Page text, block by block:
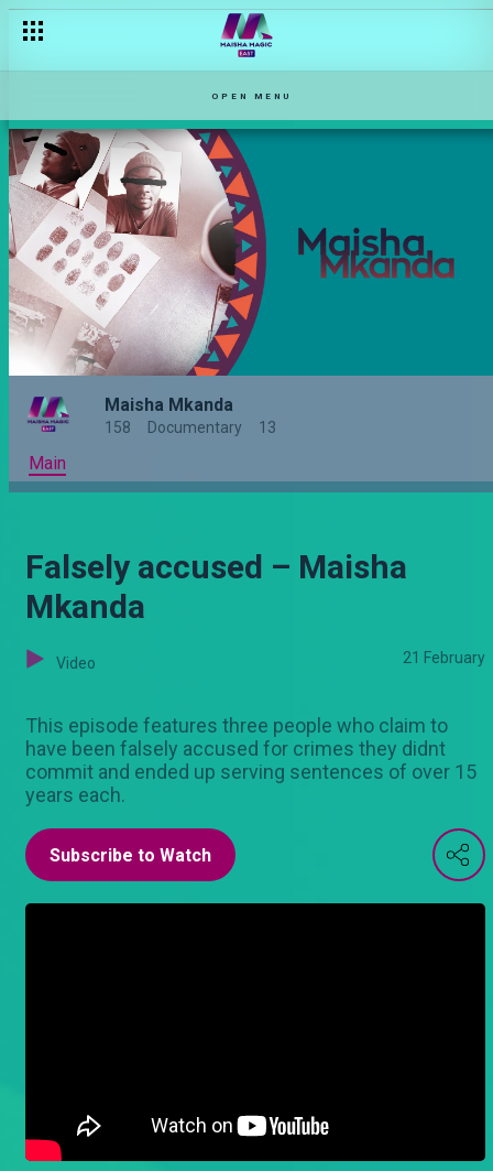
OPEN MENU
Maisha Mkanda
158 Documentary 13
Main
Falsely accused – Maisha
Mkanda
Video 21 February
This episode features three people who claim to
have been falsely accused for crimes they didnt
commit and ended up serving sentences of over 15
years each.
Subscribe to Watch